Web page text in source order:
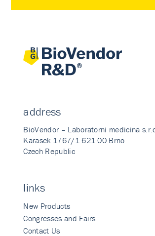
address
BioVendor – Laboratorni medicina
Karasek 1767/1 621 00 Brno
Czech Republic
links
New Products
Congresses and Fairs
Contact Us